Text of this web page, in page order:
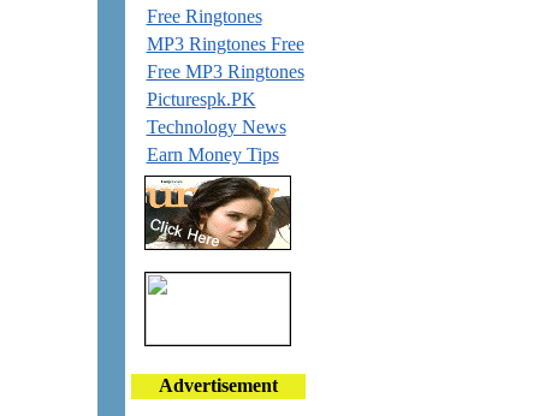
Free Ringtones
MP3 Ringtones Free
Free MP3 Ringtones
Picturespk.PK
Technology News
Earn Money Tips
Advertisement